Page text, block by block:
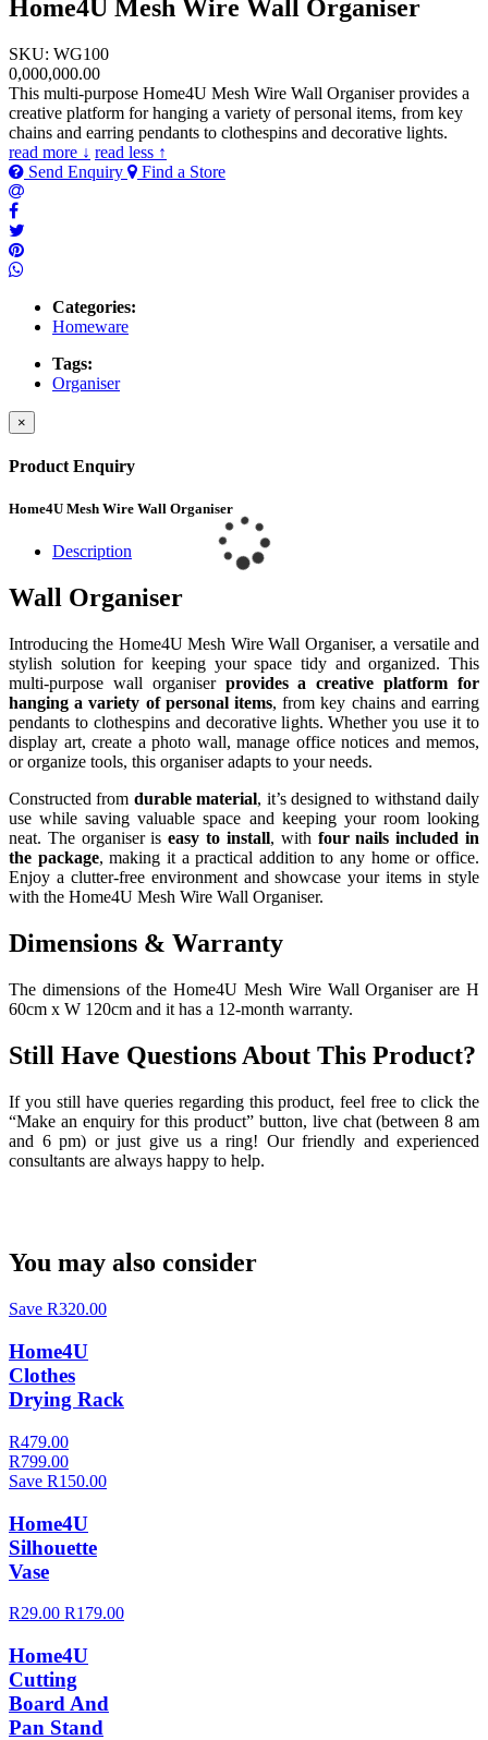
Home4U Mesh Wire Wall Organiser
SKU: WG100
0,000,000.00
This multi-purpose Home4U Mesh Wire Wall Organiser provides a
creative platform for hanging a variety of personal items, from key
chains and earring pendants to clothespins and decorative lights.
read more ↓ read less ↑
Send Enquiry
Find a Store
Categories:
Homeware
Tags:
Organiser
×
Product Enquiry
Home4U Mesh Wire Wall Organiser
Description
Wall Organiser
Introducing the Home4U Mesh Wire Wall Organiser, a versatile and
stylish solution for keeping your space tidy and organized. This
multi-purpose wall organiser provides a creative platform for
hanging a variety of personal items, from key chains and earring
pendants to clothespins and decorative lights. Whether you use it to
display art, create a photo wall, manage office notices and memos,
or organize tools, this organiser adapts to your needs.
Constructed from durable material, it’s designed to withstand daily
use while saving valuable space and keeping your room looking
neat. The organiser iseasy to install, with four nails included in
the package, making it a practical addition to any home or office.
Enjoy a clutter-free environment and showcase your items in style
with the Home4U Mesh Wire Wall Organiser.
Dimensions & Warranty
The dimensions of the Home4U Mesh Wire Wall Organiser are H
60cm x W 120cm and it has a 12-month warranty.
Still Have Questions About This Product?
If you still have queries regarding this product, feel free to click the
“Make an enquiry for this product” button, live chat (between 8 am
and 6 pm) or just give us a ring! Our friendly and experienced
consultants are always happy to help.
You may also consider
Save R320.00
Home4U
Clothes
Drying Rack
R479.00
R799.00
Save R150.00
Home4U
Silhouette
Vase
R29.00 R179.00
Home4U
Cutting
Board And
Pan Stand